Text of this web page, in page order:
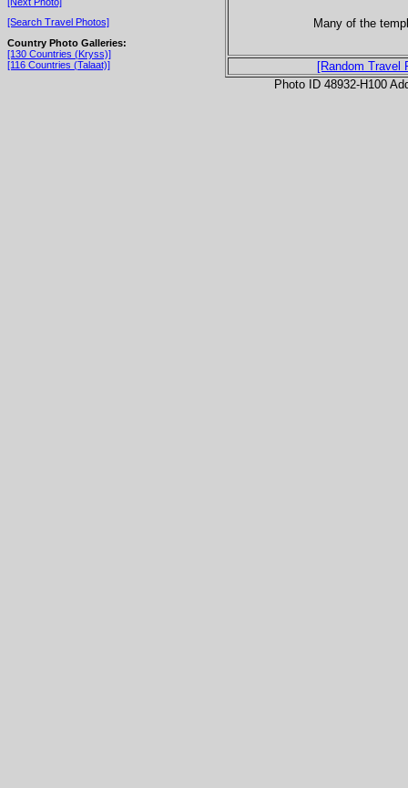
[Search Travel Photos]
Country Photo Galleries:
[130 Countries (Kryss)]
[116 Countries (Talaat)]
Many of the
[Random Travel
Photo ID 48932-H100